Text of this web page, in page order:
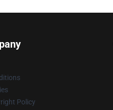
Policy